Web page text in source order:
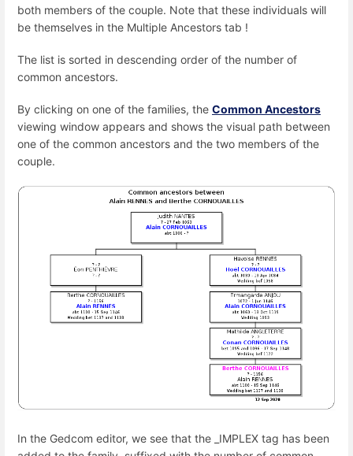
both members of the couple. Note that these individuals will
be themselves in the Multiple Ancestors tab !
The list is sorted in descending order of the number of
common ancestors.
By clicking on one of the families, the Common Ancestors
viewing window appears and shows the visual path between
one of the common ancestors and the two members of the
couple.
In the Gedcom editor, we see that the _IMPLEX tag has been